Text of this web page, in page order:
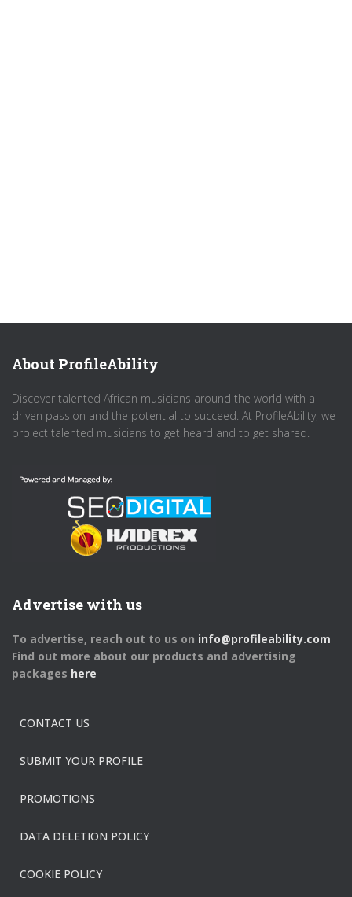
About ProfileAbility
Discover talented African musicians around the world with a
driven passion and the potential to succeed. At ProfileAbility, we
project talented musicians to get heard and to get shared.
Advertise with us
To advertise, reach out to us on info@profileability.com
Find out more about our products and advertising
packages here
CONTACT US
SUBMIT YOUR PROFILE
PROMOTIONS
DATA DELETION POLICY
COOKIE POLICY